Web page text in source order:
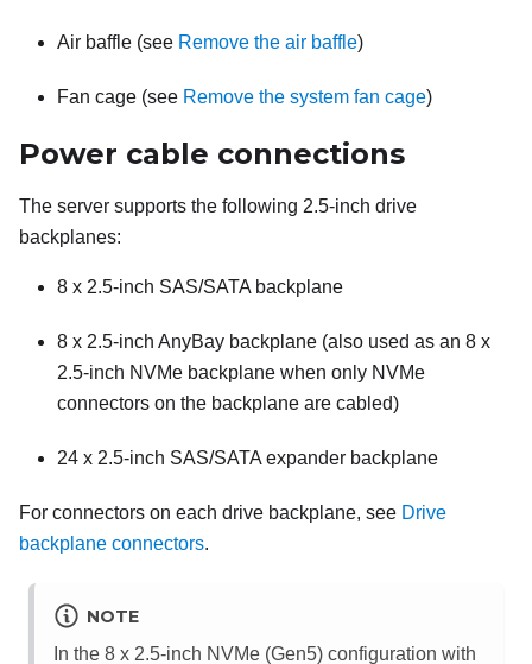
Air baffle (see Remove the air baffle)
Fan cage (see Remove the system fan cage)
Power cable connections
The server supports the following 2.5-inch drive
backplanes:
8 x 2.5-inch SAS/SATA backplane
8 x 2.5-inch AnyBay backplane (also used as an 8 x
2.5-inch NVMe backplane when only NVMe
connectors on the backplane are cabled)
24 x 2.5-inch SAS/SATA expander backplane
For connectors on each drive backplane, see Drive
backplane connectors.
NOTE
In the 8 x 2.5-inch NVMe (Gen5) configuration with